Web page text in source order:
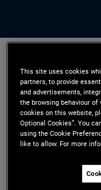
Mr. Gekle is an
estate equity
London office.
opportunistic
This site uses cookies
partners, to provide
and advertisements,
the browsing behaviour
cookies on this website,
Optional Cookies”. You
using the Cookie
like to allow. For more